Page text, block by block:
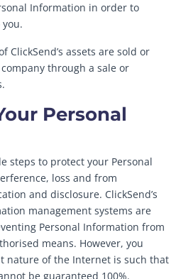
Information in order to
ClickSend’s assets are sold or
through a sale or
Personal
steps to protect your Personal
loss and from
and disclosure. ClickSend’s
management systems are
Personal Information from
means. However, you
nature of the Internet is such that
be guaranteed 100%.